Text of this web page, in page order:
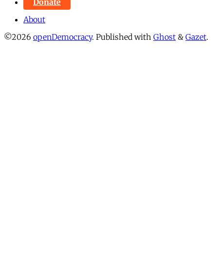
Donate
About
©2026 openDemocracy. Published with Ghost & Gazet.